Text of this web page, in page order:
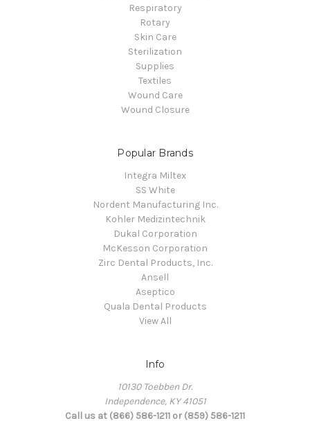
Respiratory
Rotary
Skin Care
Sterilization
Supplies
Textiles
Wound Care
Wound Closure
Popular Brands
Integra Miltex
SS White
Nordent Manufacturing Inc.
Kohler Medizintechnik
Dukal Corporation
McKesson Corporation
Zirc Dental Products, Inc.
Ansell
Aseptico
Quala Dental Products
View All
Info
10130 Toebben Dr.
Independence, KY 41051
Call us at (866) 586-1211 or (859) 586-1211